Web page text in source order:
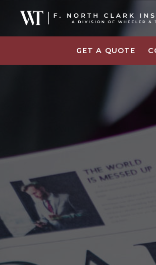
GET A QUOTE